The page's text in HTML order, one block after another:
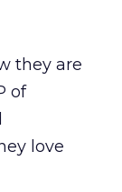
they are
of
love